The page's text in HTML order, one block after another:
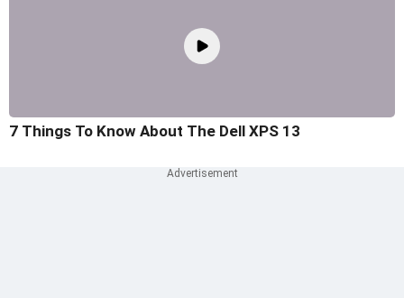
7 Things To Know About The Dell XPS 13